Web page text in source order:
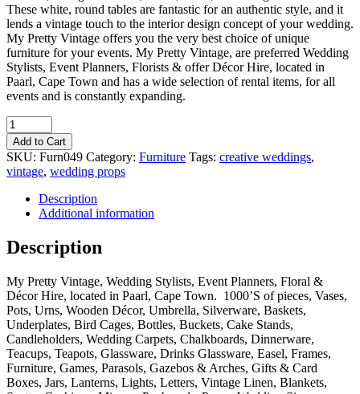
These white, round tables are fantastic for an authentic style, and it
lends a vintage touch to the interior design concept of your wedding.
My Pretty Vintage offers you the very best choice of unique
furniture for your events. My Pretty Vintage, are preferred Wedding
Stylists, Event Planners, Florists & offer Décor Hire, located in
Paarl, Cape Town and has a wide selection of rental items, for all
events and is constantly expanding.
Quantity
Add to Cart
SKU: Furn049 Category: Furniture Tags: creative weddings,
vintage, wedding props
Description
Additional information
Description
My Pretty Vintage, Wedding Stylists, Event Planners, Floral &
Décor Hire, located in Paarl, Cape Town. 1000’S of pieces, Vases,
Pots, Urns, Wooden Décor, Umbrella, Silverware, Baskets,
Underplates, Bird Cages, Bottles, Buckets, Cake Stands,
Candleholders, Wedding Carpets, Chalkboards, Dinnerware,
Teacups, Teapots, Glassware, Drinks Glassware, Easel, Frames,
Furniture, Games, Parasols, Gazebos & Arches, Gifts & Card
Boxes, Jars, Lanterns, Lights, Letters, Vintage Linen, Blankets,